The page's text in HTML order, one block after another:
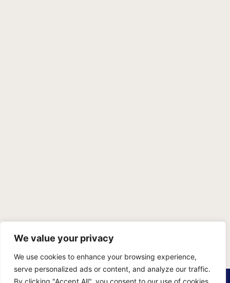
We value your privacy
We use cookies to enhance your browsing experience,
serve personalized ads or content, and analyze our traffic.
By clicking "Accept All", you consent to our use of cookies.
PRIVACY POLICYTERMS OF SERVICESITEMAP